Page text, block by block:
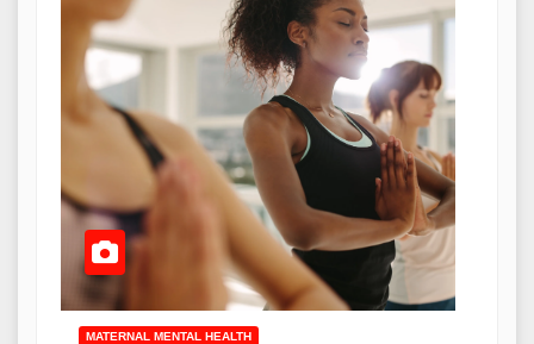
MATERNAL MENTAL HEALTH